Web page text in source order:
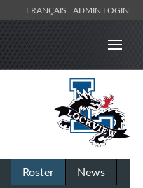
FRANÇAIS ADMIN LOGIN
Roster
News